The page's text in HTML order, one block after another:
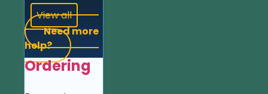
View all
Need more
help?
Ordering